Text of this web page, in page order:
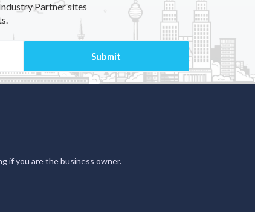
Partner sites
if you are the business owner.